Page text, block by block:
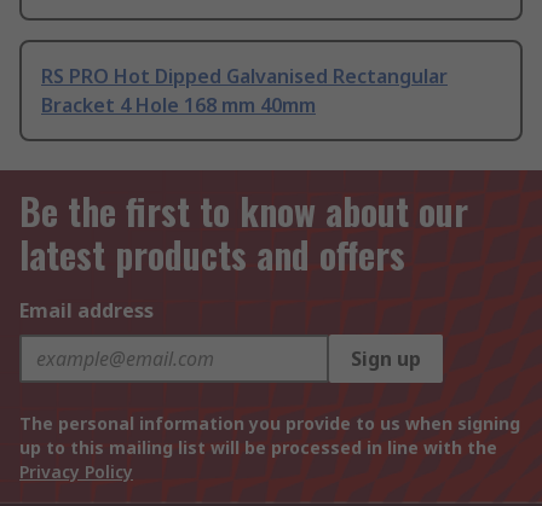
RS PRO Hot Dipped Galvanised Rectangular
Bracket 4 Hole 168 mm 40mm
Be the first to know about our
latest products and offers
Email address
Sign up
The personal information you provide to us when signing
up to this mailing list will be processed in line with the
Privacy Policy